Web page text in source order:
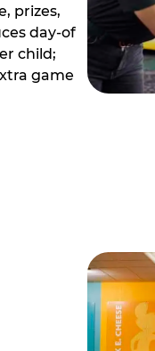
prizes,
day-of
child;
game